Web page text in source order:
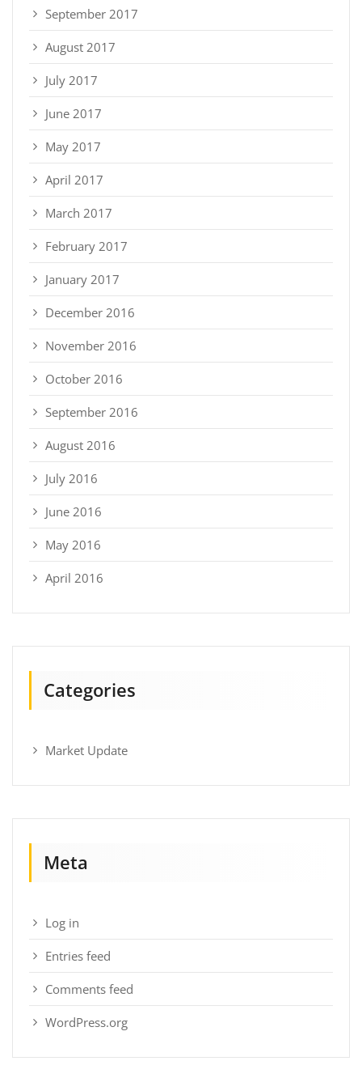
September 2017
August 2017
July 2017
June 2017
May 2017
April 2017
March 2017
February 2017
January 2017
December 2016
November 2016
October 2016
September 2016
August 2016
July 2016
June 2016
May 2016
April 2016
Categories
Market Update
Meta
Log in
Entries feed
Comments feed
WordPress.org